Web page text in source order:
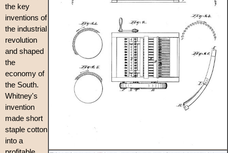
the key
inventions of
the industrial
revolution
and shaped
the
economy of
the South.
Whitney's
invention
made short
staple cotton
into a